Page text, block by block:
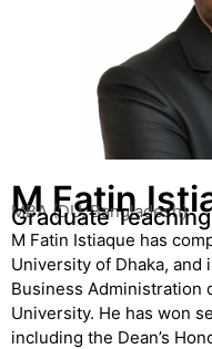
M Fatin
MBA (DU, Bangladesh)
Graduate
M Fatin Istiaque has
University of Dhaka,
Business Administration
University. He has won
including the Dean’s